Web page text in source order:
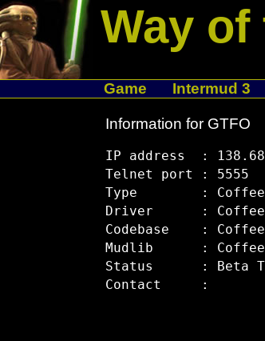
Way of
Game Intermud 3
Information for GTFO
IP address  :
Telnet port : 5555
Type        :
Driver      :
Codebase    :
Mudlib      :
Status      : Beta